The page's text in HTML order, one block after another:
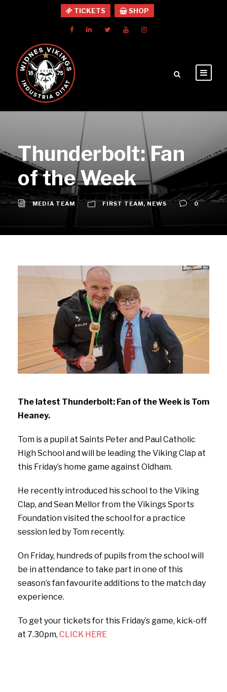
TICKETS SHOP
Thunderbolt: Fan
of the Week
MEDIA TEAM FIRST TEAM, NEWS 0
The latest Thunderbolt: Fan of the Week is Tom
Heaney.
Tom is a pupil at Saints Peter and Paul Catholic
High School and will be leading the Viking Clap at
this Friday’s home game against Oldham.
He recently introduced his school to the Viking
Clap, and Sean Mellor from the Vikings Sports
Foundation visited the school for a practice
session led by Tom recently.
On Friday, hundreds of pupils from the school will
be in attendance to take part in one of this
season’s fan favourite additions to the match day
experience.
To get your tickets for this Friday’s game, kick-off
at 7.30pm, CLICK HERE